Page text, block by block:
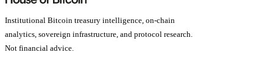
Institutional Bitcoin treasury intelligence, on-chain
analytics, sovereign infrastructure, and protocol research.
Not financial advice.